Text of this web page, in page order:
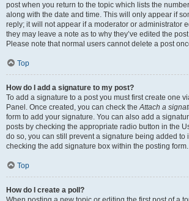
post when you return to the topic which lists the
along with the date and time. This will only appear if
reply; it will not appear if a moderator or administrator
they may leave a note as to why they’ve edited the
Please note that normal users cannot delete a post
Top
How do I add a signature to my post?
To add a signature to a post you must first create one
Panel. Once created, you can check theAttach a
form to add your signature. You can also add a
posts by checking the appropriate radio button in the
do so, you can still prevent a signature being added to
checking the add signature box within the posting form.
Top
How do I create a poll?